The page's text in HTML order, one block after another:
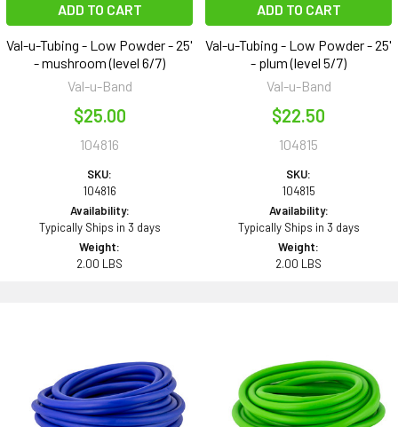
ADD TO CART
Val-u-Tubing - Low Powder - 25'
- mushroom (level 6/7)
Val-u-Band
$25.00
104816
SKU:
104816
Availability:
Typically Ships in 3 days
Weight:
2.00 LBS
ADD TO CART
Val-u-Tubing - Low Powder - 25'
- plum (level 5/7)
Val-u-Band
$22.50
104815
SKU:
104815
Availability:
Typically Ships in 3 days
Weight:
2.00 LBS